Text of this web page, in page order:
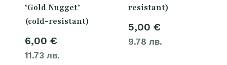
‘Gold Nugget’
(cold-resistant)
6,00 €
11.73 лв.
resistant)
5,00 €
9.78 лв.